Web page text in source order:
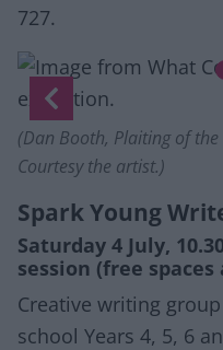
727.
Slide 1 of 2
Previous
slide)
(Dan Booth, Plaiting of
Courtesy the artist.)
Spark Young
Saturday 4 July,
session (free
Creative writing
school Years 4, 5, 6